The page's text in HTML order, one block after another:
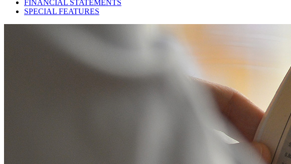
FINANCIAL STATEMENTS
SPECIAL FEATURES